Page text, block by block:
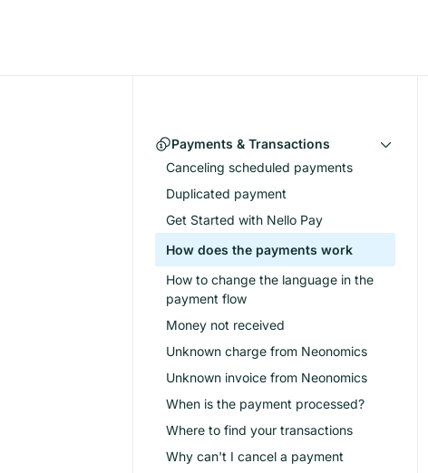
Payments & Transactions
Canceling scheduled payments
Duplicated payment
Get Started with Nello Pay
How does the payments work
How to change the language in the
payment flow
Money not received
Unknown charge from Neonomics
Unknown invoice from Neonomics
When is the payment processed?
Where to find your transactions
Why can't I cancel a payment